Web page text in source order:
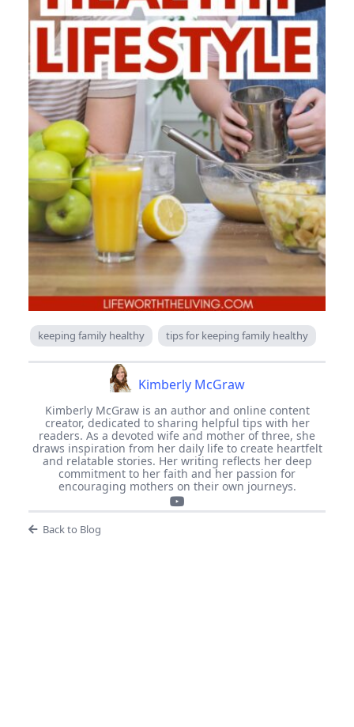
keeping family healthy tips for keeping family healthy
Kimberly McGraw
Kimberly McGraw is an author and online content
creator, dedicated to sharing helpful tips with her
readers. As a devoted wife and mother of three, she
draws inspiration from her daily life to create heartfelt
and relatable stories. Her writing reflects her deep
commitment to her faith and her passion for
encouraging mothers on their own journeys.
Back to Blog